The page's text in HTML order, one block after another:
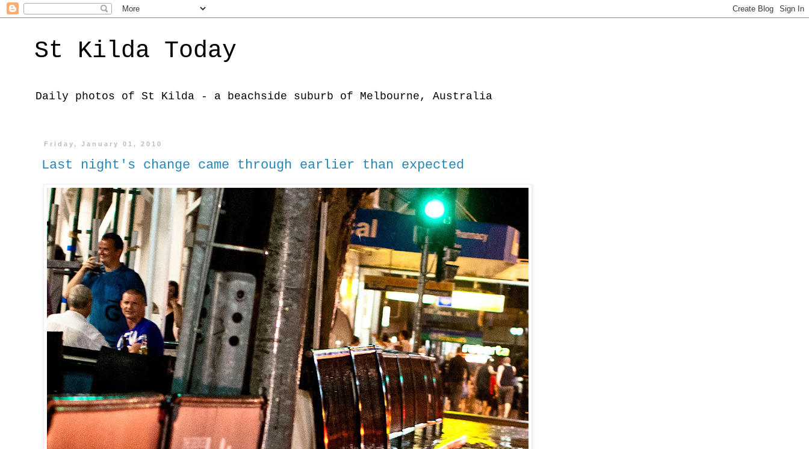
St Kilda Today
Daily photos of St Kilda - a beachside suburb of Melbourne, Australia
Friday, January 01, 2010
Last night's change came through earlier than expected